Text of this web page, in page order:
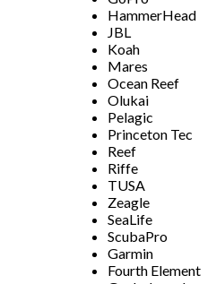
HammerHead
JBL
Koah
Mares
Ocean Reef
Olukai
Pelagic
Princeton Tec
Reef
Riffe
TUSA
Zeagle
SeaLife
ScubaPro
Garmin
Fourth Element